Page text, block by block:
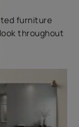
furniture
throughout